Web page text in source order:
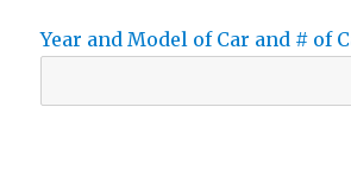
Year and Model of Car and # of